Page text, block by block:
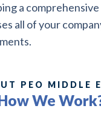
a
all of your
PEO MIDDLE
We